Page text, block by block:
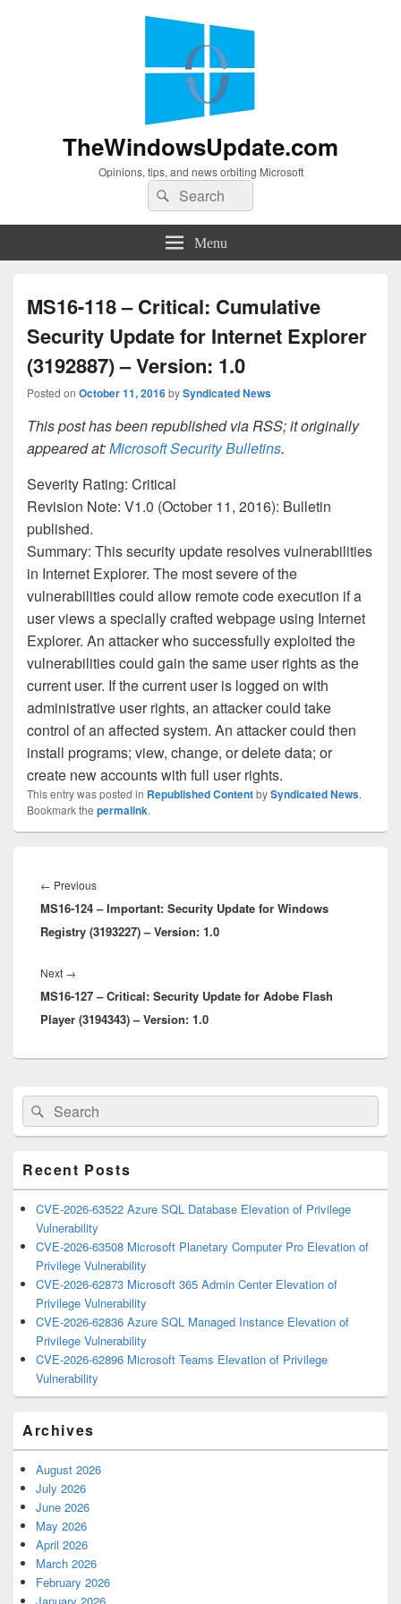
TheWindowsUpdate.com
Opinions, tips, and news orbiting Microsoft
Search
for:
Search
Menu
MS16-118 – Critical: Cumulative
Security Update for Internet Explorer
(3192887) – Version: 1.0
Posted on October 11, 2016bySyndicated News
This post has been republished via RSS; it originally
appeared at:Microsoft Security Bulletins.
Severity Rating: Critical
Revision Note: V1.0 (October 11, 2016): Bulletin
published.
Summary: This security update resolves vulnerabilities
in Internet Explorer. The most severe of the
vulnerabilities could allow remote code execution if a
user views a specially crafted webpage using Internet
Explorer. An attacker who successfully exploited the
vulnerabilities could gain the same user rights as the
current user. If the current user is logged on with
administrative user rights, an attacker could take
control of an affected system. An attacker could then
install programs; view, change, or delete data; or
create new accounts with full user rights.
This entry was posted in Republished ContentbySyndicated News.
Bookmark the permalink.
navigation
← PreviousPrevious
post:
MS16-124 – Important: Security Update for Windows
Registry (3193227) – Version: 1.0
Next →
post:
MS16-127 – Critical: Security Update for Adobe Flash
Player (3194343) – Version: 1.0
Primary
Sidebar
Widget
Area
Search
for:
Search
Recent Posts
CVE-2026-63522 Azure SQL Database Elevation of Privilege
Vulnerability
CVE-2026-63508 Microsoft Planetary Computer Pro Elevation of
Privilege Vulnerability
CVE-2026-62873 Microsoft 365 Admin Center Elevation of
Privilege Vulnerability
CVE-2026-62836 Azure SQL Managed Instance Elevation of
Privilege Vulnerability
CVE-2026-62896 Microsoft Teams Elevation of Privilege
Vulnerability
Archives
August 2026
July 2026
June 2026
May 2026
April 2026
March 2026
February 2026